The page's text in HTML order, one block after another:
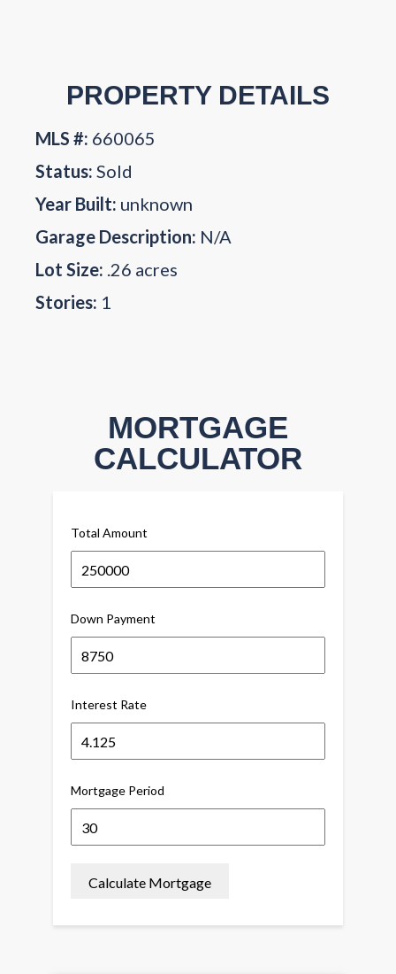
PROPERTY DETAILS
MLS #: 660065
Status: Sold
Year Built: unknown
Garage Description: N/A
Lot Size: .26 acres
Stories: 1
MORTGAGE
CALCULATOR
Total Amount
Down Payment
Interest Rate
Mortgage Period